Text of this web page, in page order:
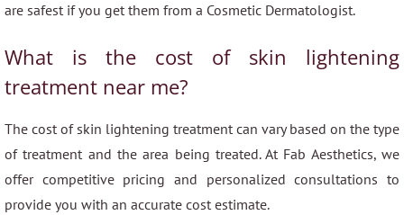
are safest if you get them from a Cosmetic Dermatologist.
What is the cost of skin lightening
treatment near me?
The cost of skin lightening treatment can vary based on the type
of treatment and the area being treated. At Fab Aesthetics, we
offer competitive pricing and personalized consultations to
provide you with an accurate cost estimate.